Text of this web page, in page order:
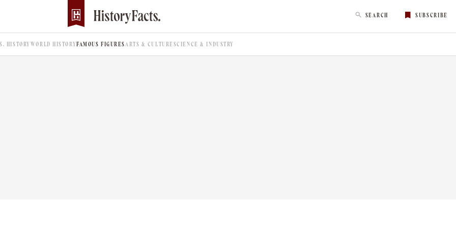
SEARCH SUBSCRIBE
HISTORYWORLD HISTORYFAMOUS FIGURES ARTS & CULTURE SCIENCE & INDUSTRY